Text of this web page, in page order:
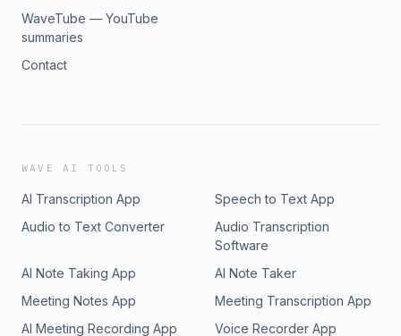
WaveTube — YouTube
summaries
Contact
WAVE AI TOOLS
AI Transcription App
Speech to Text App
Audio to Text Converter
Audio Transcription
Software
AI Note Taking App
AI Note Taker
Meeting Notes App
Meeting Transcription App
AI Meeting Recording App
Voice Recorder App